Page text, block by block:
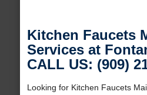
Kitchen Faucets
Services at
CALL US: (909)
Looking for Kitchen Faucets